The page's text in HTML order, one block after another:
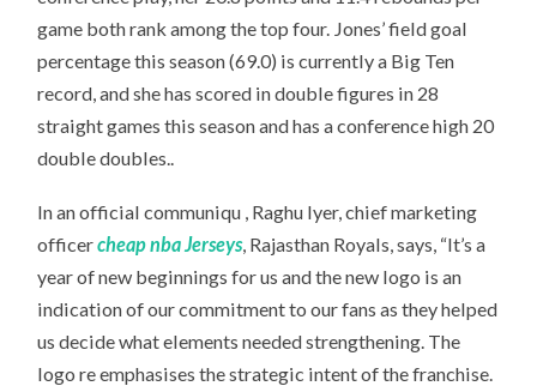
game both rank among the top four. Jones’ field goal
percentage this season (69.0) is currently a Big Ten
record, and she has scored in double figures in 28
straight games this season and has a conference high 20
double doubles..
In an official communiqu , Raghu Iyer, chief marketing
officercheap nba Jerseys, Rajasthan Royals, says, “It’s a
year of new beginnings for us and the new logo is an
indication of our commitment to our fans as they helped
us decide what elements needed strengthening. The
logo re emphasises the strategic intent of the franchise.